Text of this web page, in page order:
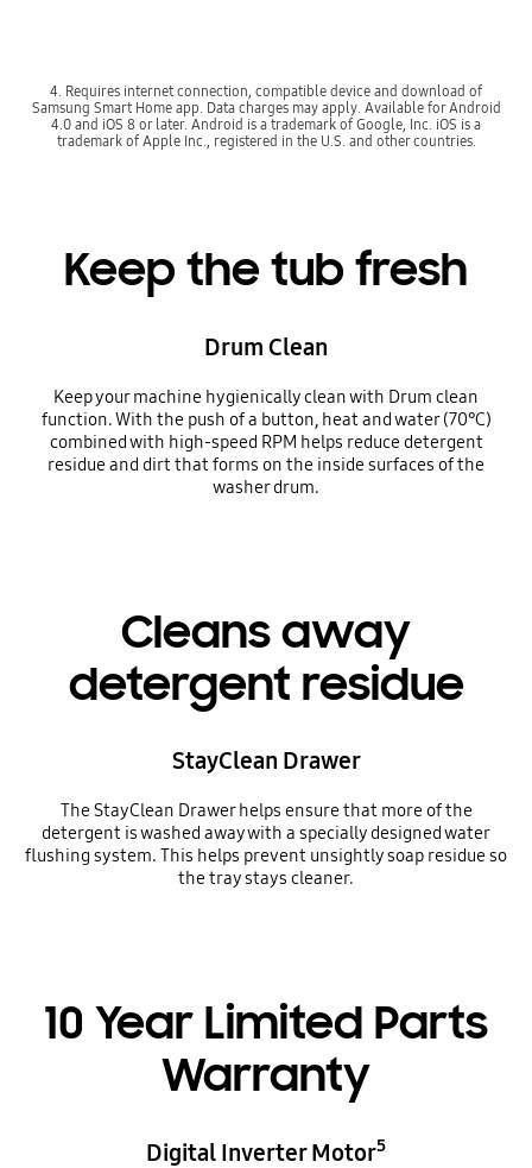
4. Requires internet connection, compatible device and download of
Samsung Smart Home app. Data charges may apply. Available for Android
4.0 and iOS 8 or later. Android is a trademark of Google, Inc. iOS is a
trademark of Apple Inc., registered in the U.S. and other countries.
Keep the tub fresh
Drum Clean
Keep your machine hygienically clean with Drum clean
function. With the push of a button, heat and water (70℃)
combined with high-speed RPM helps reduce detergent
residue and dirt that forms on the inside surfaces of the
washer drum.
Cleans away
detergent residue
StayClean Drawer
The StayClean Drawer helps ensure that more of the
detergent is washed away with a specially designed water
flushing system. This helps prevent unsightly soap residue so
the tray stays cleaner.
10 Year Limited Parts
Warranty
Digital Inverter Motor5